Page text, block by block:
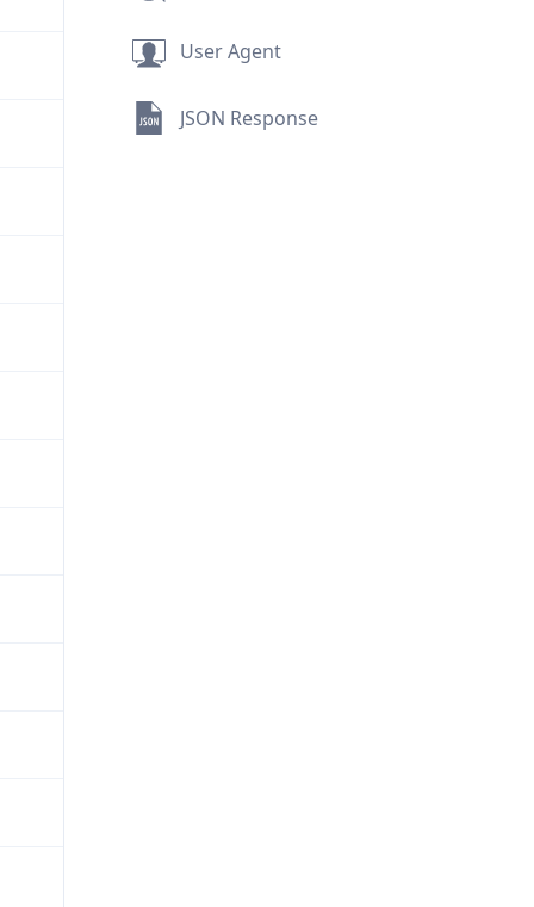
User Agent
JSON Response